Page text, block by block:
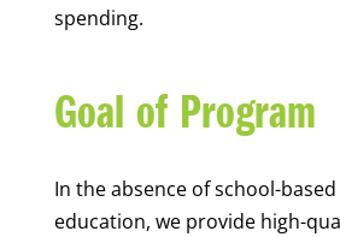
spending.
Goal of Program
In the absence of school-
education, we provide high-